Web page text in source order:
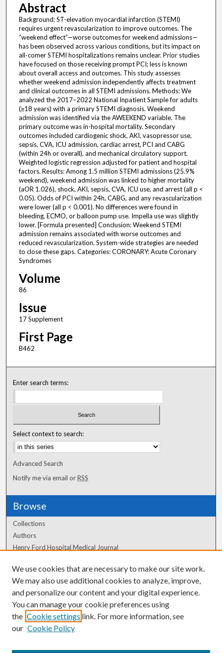
Abstract
Background: ST-elevation myocardial infarction (STEMI)
requires urgent revascularization to improve outcomes. The
“weekend effect”—worse outcomes for weekend admissions—
has been observed across various conditions, but its impact on
all-comer STEMI hospitalizations remains unclear. Prior studies
have focused on those receiving prompt PCI; less is known
about overall access and outcomes. This study assesses
whether weekend admission independently affects treatment
and clinical outcomes in all STEMI admissions. Methods: We
analyzed the 2017–2022 National Inpatient Sample for adults
(≥18 years) with a primary STEMI diagnosis. Weekend
admission was identified via the AWEEKEND variable. The
primary outcome was in-hospital mortality. Secondary
outcomes included cardiogenic shock, AKI, vasopressor use,
sepsis, CVA, ICU admission, cardiac arrest, PCI and CABG
(within 24h or overall), and mechanical circulatory support.
Weighted logistic regression adjusted for patient and hospital
factors. Results: Among 1.5 million STEMI admissions (25.9%
weekend), weekend admission was linked to higher mortality
(aOR 1.026), shock, AKI, sepsis, CVA, ICU use, and arrest (all p <
0.05). Odds of PCI within 24h, CABG, and any revascularization
were lower (all p < 0.001). No differences were found in
bleeding, ECMO, or balloon pump use. Impella use was slightly
lower. [Formula presented] Conclusion: Weekend STEMI
admission remains associated with worse outcomes and
reduced revascularization. System-wide strategies are needed
to close these gaps. Categories: CORONARY: Acute Coronary
Syndromes
Volume
86
Issue
17 Supplement
First Page
B462
Enter search terms:
Select context to search:
Advanced Search
Notify me via email orRSS
Browse
Collections
Authors
Henry Ford Hospital Medical Journal
Author Corner
Author FAQ
We use cookies that are necessary to make our site work.
We may also use additional cookies to analyze, improve,
and personalize our content and your digital experience.
You can manage your cookie preferences using
the Cookie settings link. For more information, see
our Cookie Policy